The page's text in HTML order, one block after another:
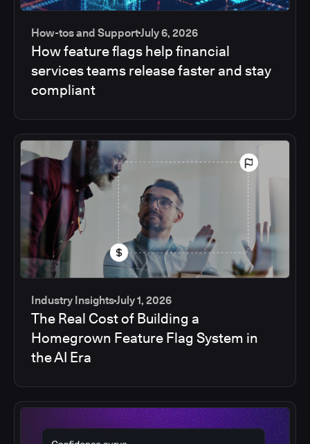
How-tos and SupportJuly 6, 2026
How feature flags help financial
services teams release faster and stay
compliant
Industry InsightsJuly 1, 2026
The Real Cost of Building a
Homegrown Feature Flag System in
the AI Era